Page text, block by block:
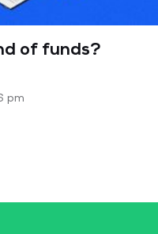
of funds?
pm